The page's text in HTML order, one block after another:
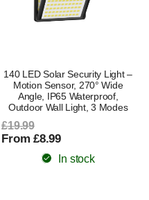
140 LED Solar Security Light –
Motion Sensor, 270° Wide
Angle, IP65 Waterproof,
Outdoor Wall Light, 3 Modes
£19.99
From £8.99
In stock